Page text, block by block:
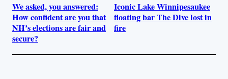
We asked, you answered:
How confident are you that
NH’s elections are fair and
secure?
Iconic Lake Winnipesaukee
floating bar The Dive lost in
fire